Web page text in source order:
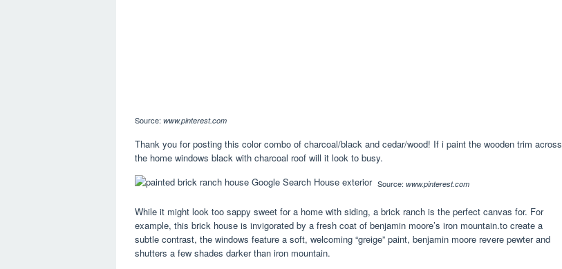
Source: www.pinterest.com
Thank you for posting this color combo of charcoal/black and cedar/wood! If i paint the wooden trim across
the home windows black with charcoal roof will it look to busy.
Source: www.pinterest.com
While it might look too sappy sweet for a home with siding, a brick ranch is the perfect canvas for. For
example, this brick house is invigorated by a fresh coat of benjamin moore’s iron mountain.to create a
subtle contrast, the windows feature a soft, welcoming “greige” paint, benjamin moore revere pewter and
shutters a few shades darker than iron mountain.